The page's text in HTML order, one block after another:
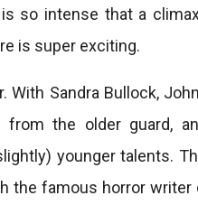
so intense that a
is super exciting.
Sandra Bullock,
from the older guard,
younger talents.
the famous horror writer